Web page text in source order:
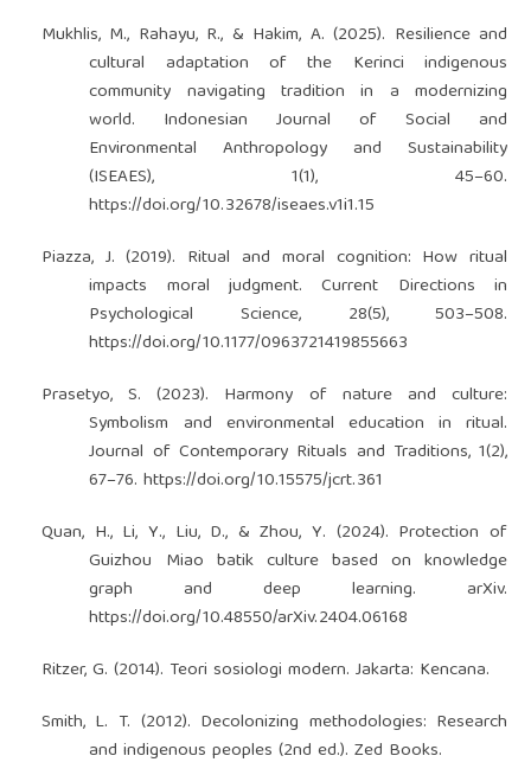
Mukhlis, M., Rahayu, R., & Hakim, A. (2025). Resilience and
cultural adaptation of the Kerinci indigenous
community navigating tradition in a modernizing
world. Indonesian Journal of Social and
Environmental Anthropology and Sustainability
(ISEAES), 1(1), 45–60.
https://doi.org/10.32678/iseaes.v1i1.15
Piazza, J. (2019). Ritual and moral cognition: How ritual
impacts moral judgment. Current Directions in
Psychological Science, 28(5), 503–508.
https://doi.org/10.1177/0963721419855663
Prasetyo, S. (2023). Harmony of nature and culture:
Symbolism and environmental education in ritual.
Journal of Contemporary Rituals and Traditions, 1(2),
67–76.https://doi.org/10.15575/jcrt.361
Quan, H., Li, Y., Liu, D., & Zhou, Y. (2024). Protection of
Guizhou Miao batik culture based on knowledge
graph and deep learning. arXiv.
https://doi.org/10.48550/arXiv.2404.06168
Ritzer, G. (2014). Teori sosiologi modern. Jakarta: Kencana.
Smith, L. T. (2012). Decolonizing methodologies: Research
and indigenous peoples (2nd ed.). Zed Books.